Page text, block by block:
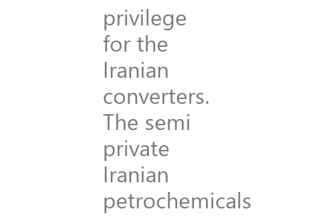
privilege
for the
Iranian
converters.
The semi
private
Iranian
petrochemicals